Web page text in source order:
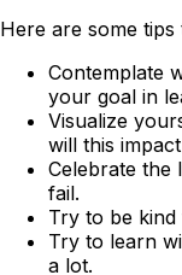
Here are some
Contemplate
your goal in
Visualize
will this
Celebrate the
fail.
Try to be
Try to learn
a lot.